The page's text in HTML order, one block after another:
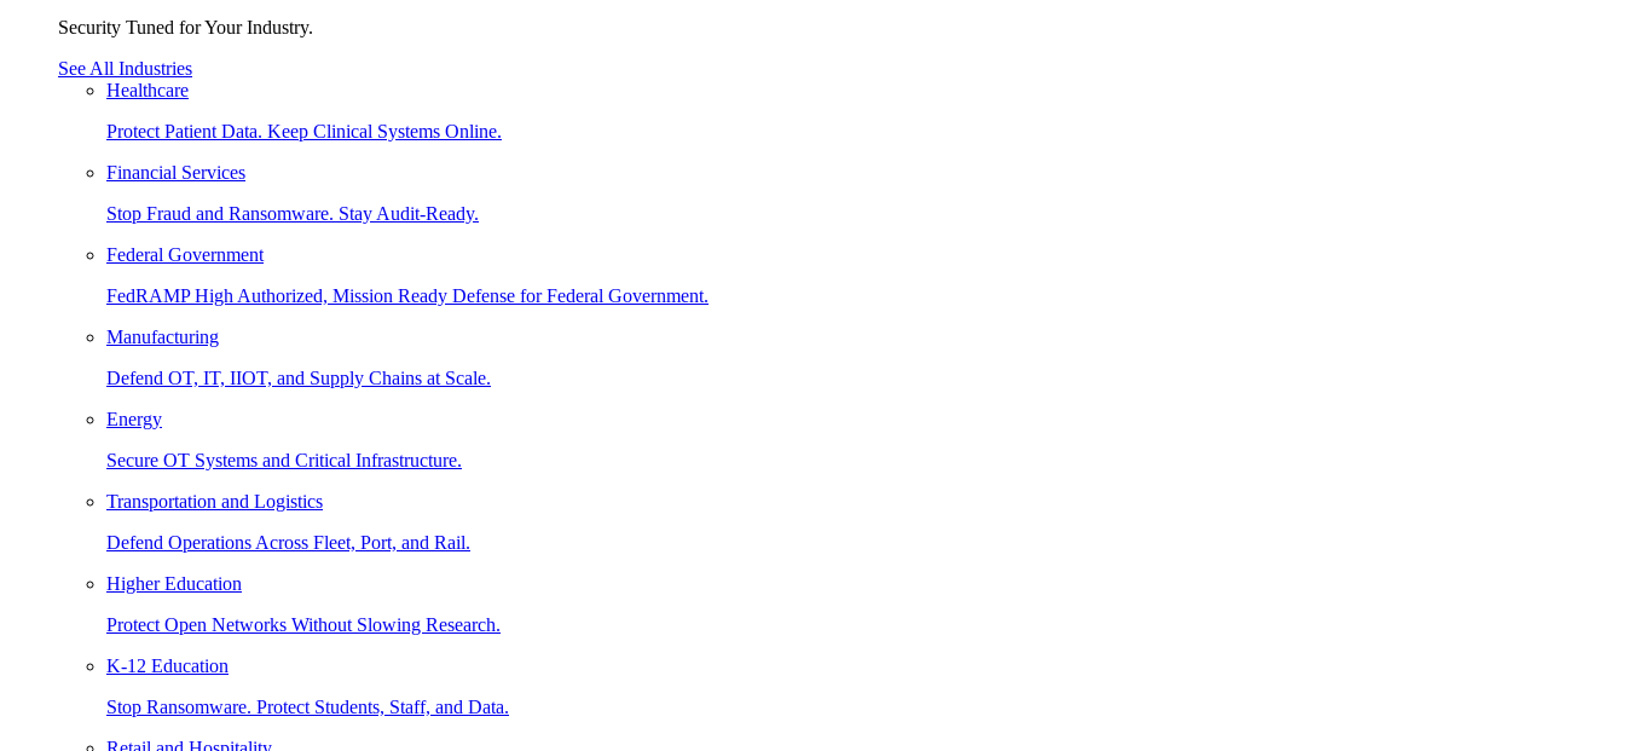
Security Tuned for Your Industry.
See All Industries
Healthcare
Protect Patient Data. Keep Clinical Systems Online.
Financial Services
Stop Fraud and Ransomware. Stay Audit-Ready.
Federal Government
FedRAMP High Authorized, Mission Ready Defense for Federal Government.
Manufacturing
Defend OT, IT, IIOT, and Supply Chains at Scale.
Energy
Secure OT Systems and Critical Infrastructure.
Transportation and Logistics
Defend Operations Across Fleet, Port, and Rail.
Higher Education
Protect Open Networks Without Slowing Research.
K-12 Education
Stop Ransomware. Protect Students, Staff, and Data.